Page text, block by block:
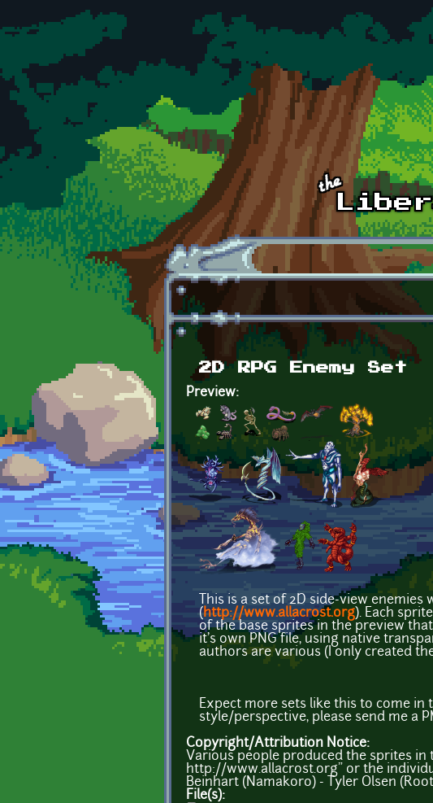
Skip to main content
2D RPG Enemy Set
Preview:
This is a set of 2D side-view
(http://www.allacrost.org). Each
of the base sprites in the preview
it's own PNG file, using native
authors are various (I only created
Expect more sets like this to come
style/perspective, please send me a
Copyright/Attribution Notice:
Various people produced the sprites
http://www.allacrost.org" or the
Beinhart (Namakoro) - Tyler Olsen
File(s):